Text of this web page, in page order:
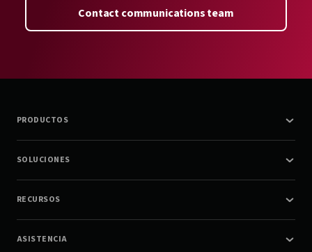
Contact communications team
PRODUCTOS
SOLUCIONES
RECURSOS
ASISTENCIA